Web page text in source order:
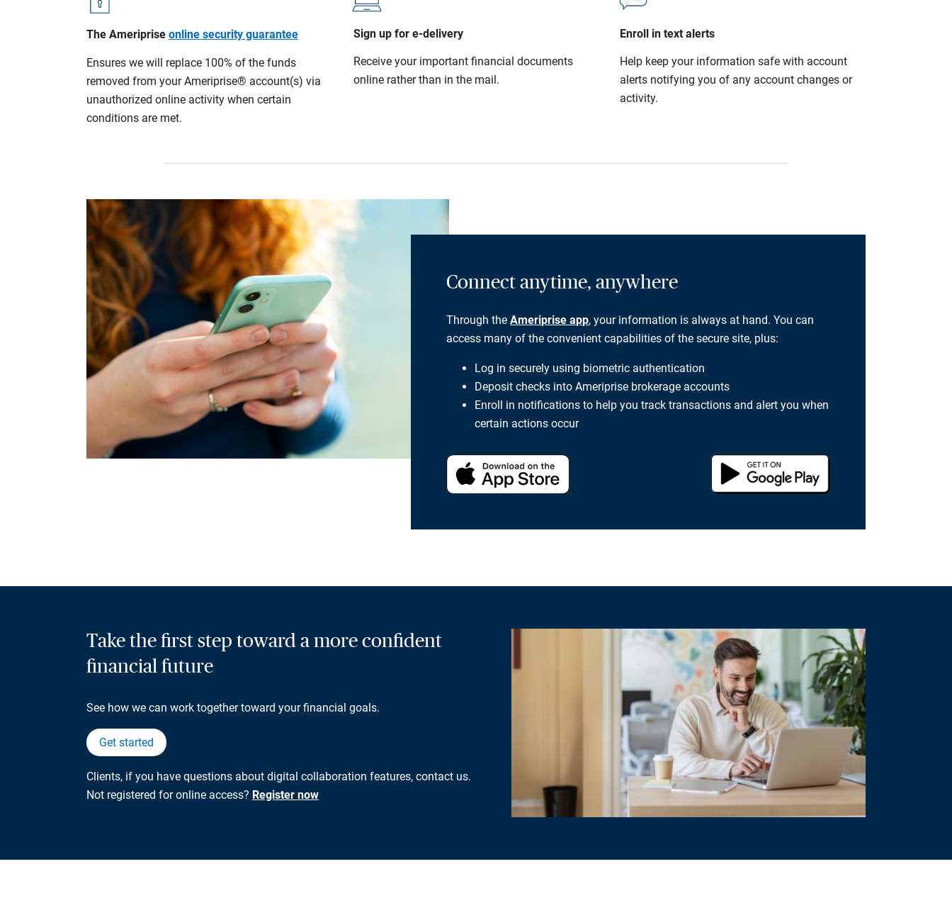
The Ameriprise online security guarantee
Ensures we will replace 100% of the funds
removed from your Ameriprise® account(s) via
unauthorized online activity when certain
conditions are met.
Sign up for e-delivery
Receive your important financial documents
online rather than in the mail.
Enroll in text alerts
Help keep your information safe with account
alerts notifying you of any account changes or
activity.
Connect anytime, anywhere
Through theAmeriprise app, your information is always at hand. You can
access many of the convenient capabilities of the secure site, plus:
Log in securely using biometric authentication
Deposit checks into Ameriprise brokerage accounts
Enroll in notifications to help you track transactions and alert you when
certain actions occur
Take the first step toward a more confident
financial future
See how we can work together toward your financial goals.
Get started
Clients, if you have questions about digital collaboration features, contact us.
Not registered for online access? Register now